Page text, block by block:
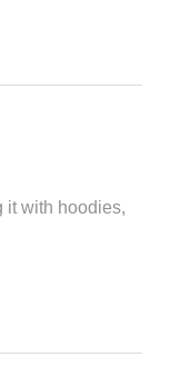
it with hoodies,